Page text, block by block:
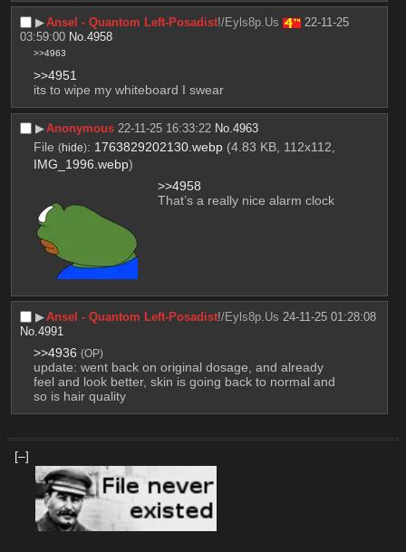
▶︎Ansel - Quantom Left-Posadist!/Eyls8p.Us
22-11-25
03:59:00 No.4958
>>4963
>>4951
its to wipe my whiteboard I swear
▶︎Anonymous 22-11-25 16:33:22 No.4963
File (hide): 1763829202130.webp (4.83 KB, 112x112,
IMG_1996.webp)
>>4958
That’s a really nice alarm clock
▶︎Ansel - Quantom Left-Posadist!/Eyls8p.Us 24-11-25 01:28:08
No.4991
>>4936 (OP)
update: went back on original dosage, and already
feel and look better, skin is going back to normal and
so is hair quality
[–]